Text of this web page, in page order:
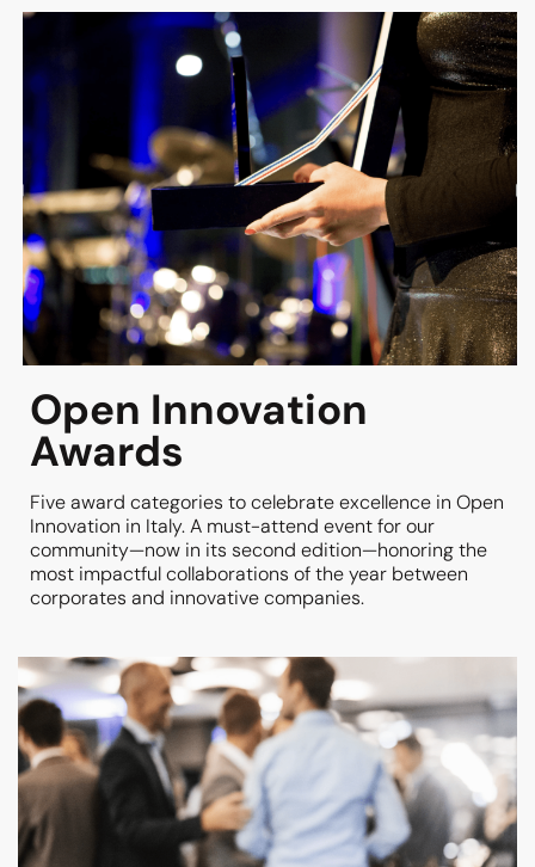
A dedicated space for the exhibition of
solutions and technologies by Innovation
Providers, with 50 tables ready at the
starting line—featuring AI, HR Tech,
Martech, Tech Platforms, Sustainability,
Energy, Engineering, Web3, Fintech, and
Mobility.
MORE INFO
Open Innovation
Awards
Five award categories to celebrate excellence in Open
Innovation in Italy. A must-attend event for our
community—now in its second edition—honoring the
most impactful collaborations of the year between
corporates and innovative companies.